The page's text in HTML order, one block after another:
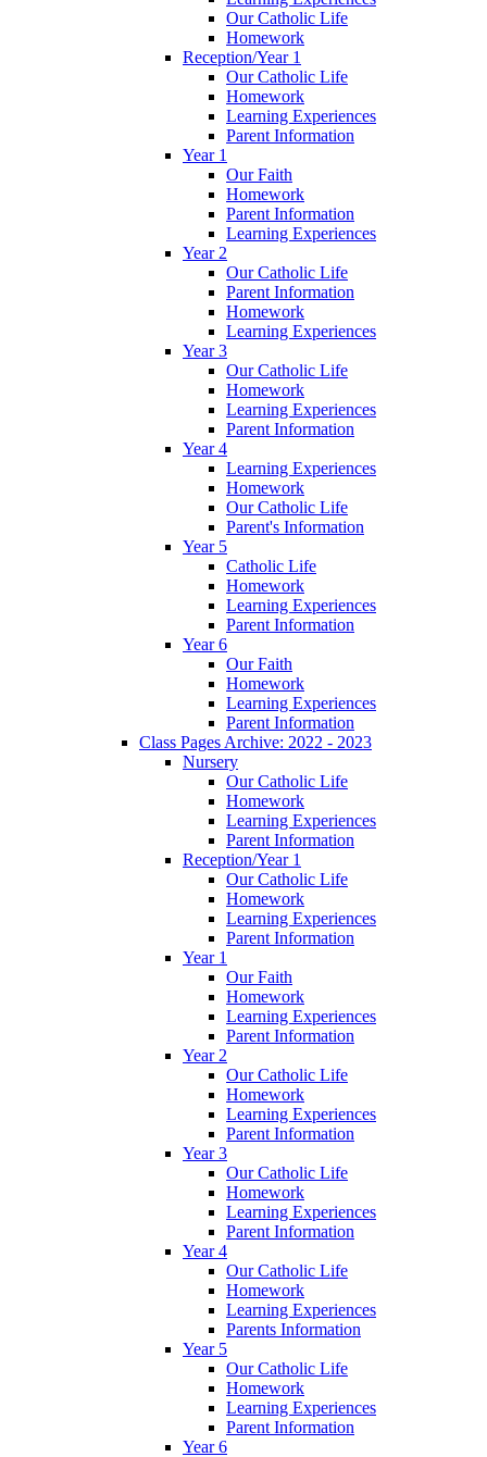
Our Catholic Life
Homework
Reception/Year 1
Our Catholic Life
Homework
Learning Experiences
Parent Information
Year 1
Our Faith
Homework
Parent Information
Learning Experiences
Year 2
Our Catholic Life
Parent Information
Homework
Learning Experiences
Year 3
Our Catholic Life
Homework
Learning Experiences
Parent Information
Year 4
Learning Experiences
Homework
Our Catholic Life
Parent's Information
Year 5
Catholic Life
Homework
Learning Experiences
Parent Information
Year 6
Our Faith
Homework
Learning Experiences
Parent Information
Class Pages Archive: 2022 - 2023
Nursery
Our Catholic Life
Homework
Learning Experiences
Parent Information
Reception/Year 1
Our Catholic Life
Homework
Learning Experiences
Parent Information
Year 1
Our Faith
Homework
Learning Experiences
Parent Information
Year 2
Our Catholic Life
Homework
Learning Experiences
Parent Information
Year 3
Our Catholic Life
Homework
Learning Experiences
Parent Information
Year 4
Our Catholic Life
Homework
Learning Experiences
Parents Information
Year 5
Our Catholic Life
Homework
Learning Experiences
Parent Information
Year 6